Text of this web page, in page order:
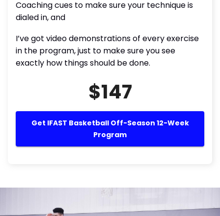
Coaching cues to make sure your technique is
dialed in, and
I’ve got video demonstrations of every exercise
in the program, just to make sure you see
exactly how things should be done.
$147
Get IFAST Basketball Off-Season 12-Week
Program